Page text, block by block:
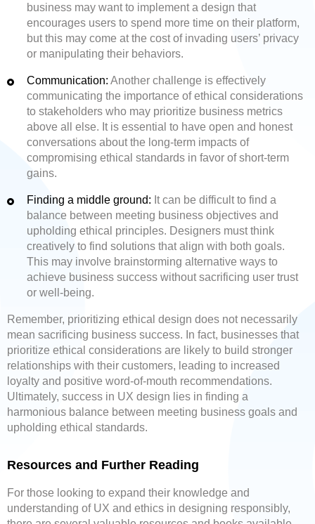
business may want to implement a design that
encourages users to spend more time on their platform,
but this may come at the cost of invading users’ privacy
or manipulating their behaviors.
Communication: Another challenge is effectively
communicating the importance of ethical considerations
to stakeholders who may prioritize business metrics
above all else. It is essential to have open and honest
conversations about the long-term impacts of
compromising ethical standards in favor of short-term
gains.
Finding a middle ground: It can be difficult to find a
balance between meeting business objectives and
upholding ethical principles. Designers must think
creatively to find solutions that align with both goals.
This may involve brainstorming alternative ways to
achieve business success without sacrificing user trust
or well-being.
Remember, prioritizing ethical design does not necessarily
mean sacrificing business success. In fact, businesses that
prioritize ethical considerations are likely to build stronger
relationships with their customers, leading to increased
loyalty and positive word-of-mouth recommendations.
Ultimately, success in UX design lies in finding a
harmonious balance between meeting business goals and
upholding ethical standards.
Resources and Further Reading
For those looking to expand their knowledge and
understanding of UX and ethics in designing responsibly,